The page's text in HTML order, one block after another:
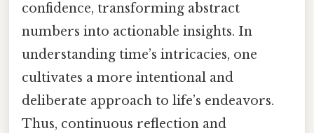
confidence, transforming abstract
numbers into actionable insights. In
understanding time’s intricacies, one
cultivates a more intentional and
deliberate approach to life’s endeavors.
Thus, continuous reflection and